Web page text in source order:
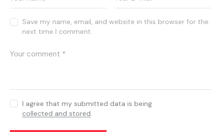
Save my name, email, and website in this browser for the
next time I comment.
I agree that my submitted data is being
collected and stored.